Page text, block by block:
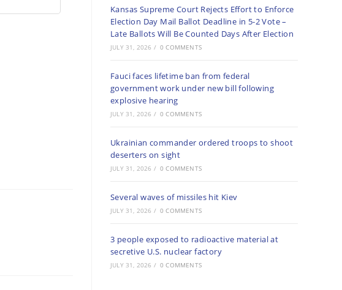
Kansas Supreme Court Rejects Effort to Enforce
Election Day Mail Ballot Deadline in 5-2 Vote –
Late Ballots Will Be Counted Days After Election
JULY 31, 2026 / 0 COMMENTS
Fauci faces lifetime ban from federal
government work under new bill following
explosive hearing
JULY 31, 2026 / 0 COMMENTS
Ukrainian commander ordered troops to shoot
deserters on sight
JULY 31, 2026 / 0 COMMENTS
Several waves of missiles hit Kiev
JULY 31, 2026 / 0 COMMENTS
3 people exposed to radioactive material at
secretive U.S. nuclear factory
JULY 31, 2026 / 0 COMMENTS